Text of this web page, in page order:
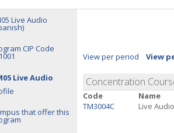
Live Audio
CIP Code
Live Audio
that offer this
View per period
View
Concentration
Code Name
TM3004C
Live Audio